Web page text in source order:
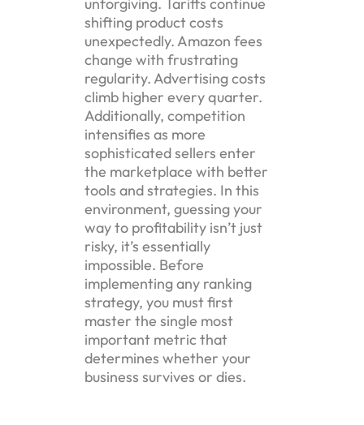
unforgiving. Tariffs continue
shifting product costs
unexpectedly. Amazon fees
change with frustrating
regularity. Advertising costs
climb higher every quarter.
Additionally, competition
intensifies as more
sophisticated sellers enter
the marketplace with better
tools and strategies. In this
environment, guessing your
way to profitability isn’t just
risky, it’s essentially
impossible. Before
implementing any ranking
strategy, you must first
master the single most
important metric that
determines whether your
business survives or dies.